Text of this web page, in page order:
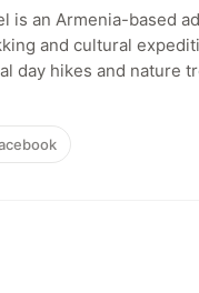
is an Armenia-based
and cultural
day hikes and nature
trips (e.g.,